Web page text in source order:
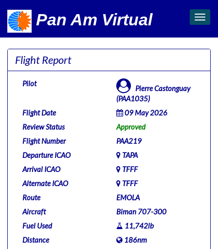
Pan Am Virtual
Toggle
Flight Report
Pilot
Pierre Castonguay
(PAA1035)
Flight Date
09 May 2026
Review Status
Approved
Flight Number
PAA219
Departure ICAO
TAPA
Arrival ICAO
TFFF
Alternate ICAO
TFFF
Route
EMOLA
Aircraft
Biman 707-300
Fuel Used
11,742lb
Distance
186nm